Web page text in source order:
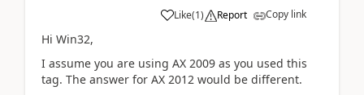
Like(1) Report Copy link
Hi Win32,
I assume you are using AX 2009 as you used this
tag. The answer for AX 2012 would be different.